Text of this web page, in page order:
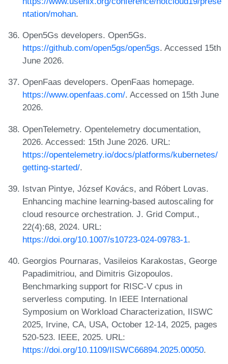
ntation/mohan.
Open5Gs developers. Open5Gs.
https://github.com/open5gs/open5gs. Accessed 15th
June 2026.
OpenFaas developers. OpenFaas homepage.
https://www.openfaas.com/. Accessed on 15th June
2026.
OpenTelemetry. Opentelemetry documentation,
2026. Accessed: 15th June 2026. URL:
https://opentelemetry.io/docs/platforms/kubernetes/
getting-started/.
Istvan Pintye, József Kovács, and Róbert Lovas.
Enhancing machine learning-based autoscaling for
cloud resource orchestration. J. Grid Comput.,
22(4):68, 2024. URL:
https://doi.org/10.1007/s10723-024-09783-1.
Georgios Pournaras, Vasileios Karakostas, George
Papadimitriou, and Dimitris Gizopoulos.
Benchmarking support for RISC-V cpus in
serverless computing. In IEEE International
Symposium on Workload Characterization, IISWC
2025, Irvine, CA, USA, October 12-14, 2025, pages
520-523. IEEE, 2025. URL:
https://doi.org/10.1109/IISWC66894.2025.00050.